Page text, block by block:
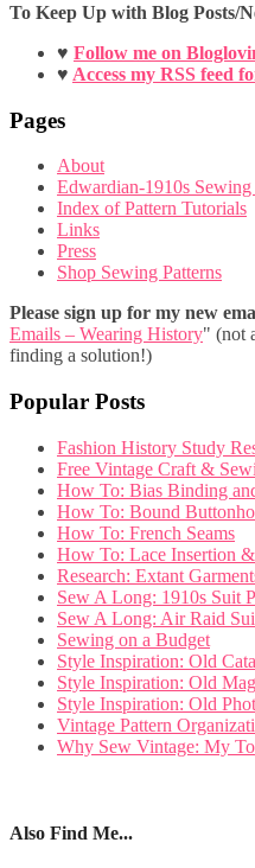
To Keep Up with Blog Posts/
♥ Follow me on
♥ Access my RSS feed
Pages
About
Edwardian-1910s
Index of Pattern Tutorials
Links
Press
Shop Sewing Patterns
Please sign up for my new
Emails – Wearing History" (not
finding a solution!)
Popular Posts
Fashion History Study
Free Vintage Craft &
How To: Bias Binding
How To: Bound
How To: French Seams
How To: Lace Insertion
Research: Extant
Sew A Long: 1910s Suit
Sew A Long: Air Raid
Sewing on a Budget
Style Inspiration: Old
Style Inspiration: Old
Style Inspiration: Old
Vintage Pattern
Why Sew Vintage: My
Also Find Me...